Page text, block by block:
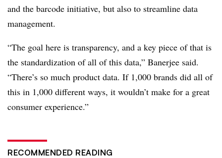
and the barcode initiative, but also to streamline data
management.
“The goal here is transparency, and a key piece of that is
the standardization of all of this data,” Banerjee said.
“There’s so much product data. If 1,000 brands did all of
this in 1,000 different ways, it wouldn’t make for a great
consumer experience.”
RECOMMENDED READING